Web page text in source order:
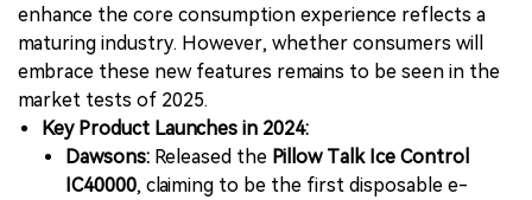
enhance the core consumption experience reflects a
maturing industry. However, whether consumers will
embrace these new features remains to be seen in the
market tests of 2025.
Key Product Launches in 2024:
Dawsons: Released the Pillow Talk Ice Control
IC40000, claiming to be the first disposable e-